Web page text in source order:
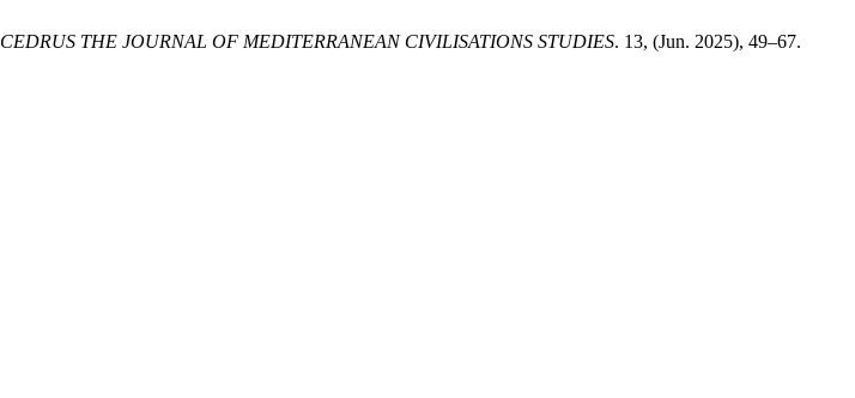
CEDRUS THE JOURNAL OF MEDITERRANEAN CIVILISATIONS STUDIES. 13, (Jun. 2025), 49–67.